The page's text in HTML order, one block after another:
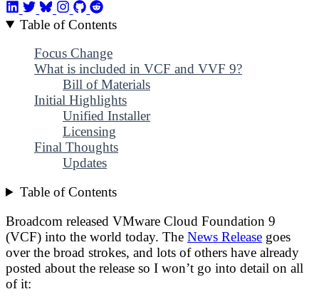
Table of Contents
Focus Change
What is included in VCF and VVF 9?
Bill of Materials
Initial Highlights
Unified Installer
Licensing
Final Thoughts
Updates
Table of Contents
Broadcom released VMware Cloud Foundation 9
(VCF) into the world today. The News Release goes
over the broad strokes, and lots of others have already
posted about the release so I won’t go into detail on all
of it: